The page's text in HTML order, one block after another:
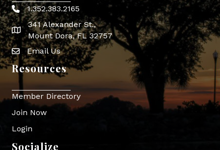
Phone icon
1.352.383.2165
map icon
341 Alexander St.,
Mount Dora, FL 32757
Envelope Icon
Email Us
Resources
Member Directory
Join Now
Login
Socialize